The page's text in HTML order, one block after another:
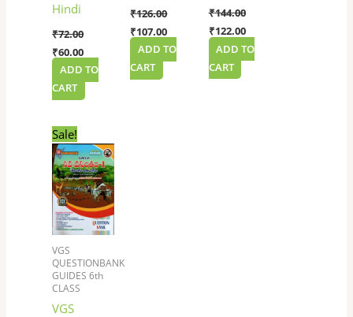
Hindi
₹72.00
₹60.00
ADD TO
CART
₹126.00
₹107.00
ADD TO
CART
₹144.00
₹122.00
ADD TO
CART
Sale!
VGS
QUESTIONBANK
GUIDES 6th
CLASS
VGS
Original
price
was:
₹117.00.
price
is:
₹99.00.